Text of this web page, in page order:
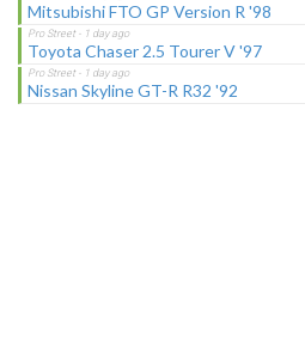
Mitsubishi FTO GP Version R '98
Toyota Chaser 2.5 Tourer V '97
Nissan Skyline GT-R R32 '92